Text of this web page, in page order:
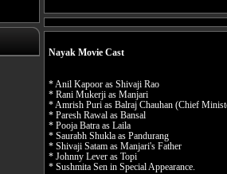
Nayak Movie Cast
* Anil Kapoor as Shivaji Rao
* Rani Mukerji as Manjari
* Amrish Puri as Balraj Chauhan (Chief
* Paresh Rawal as Bansal
* Pooja Batra as Laila
* Saurabh Shukla as Pandurang
* Shivaji Satam as Manjari's Father
* Johnny Lever as Topi
* Sushmita Sen in Special Appearance.